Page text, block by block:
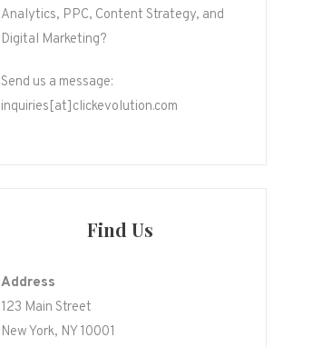
Analytics, PPC, Content Strategy, and
Digital Marketing?
Send us a message:
inquiries[at]clickevolution.com
Find Us
Address
123 Main Street
New York, NY 10001